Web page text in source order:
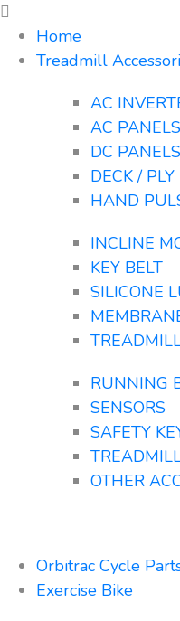
Home
Treadmill
AC
AC PANELS
DC PANELS
DECK / PLY
HAND
INCLINE
KEY BELT
SILICONE
RUNNING
SENSORS
SAFETY
OTHER
Orbitrac Cycle
Exercise Bike